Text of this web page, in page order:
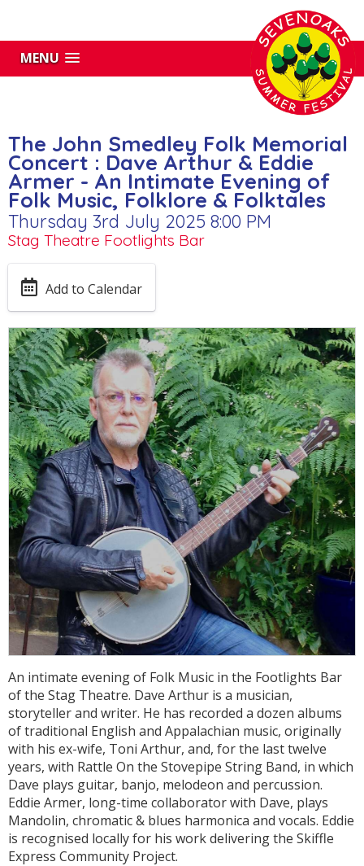
MENU
The John Smedley Folk Memorial
Concert : Dave Arthur & Eddie
Armer - An Intimate Evening of
Folk Music, Folklore & Folktales
Thursday 3rd July 2025 8:00 PM
Stag Theatre Footlights Bar
Add to Calendar
An intimate evening of Folk Music in the Footlights Bar
of the Stag Theatre. Dave Arthur is a musician,
storyteller and writer. He has recorded a dozen albums
of traditional English and Appalachian music, originally
with his ex-wife, Toni Arthur, and, for the last twelve
years, with Rattle On the Stovepipe String Band, in which
Dave plays guitar, banjo, melodeon and percussion.
Eddie Armer, long-time collaborator with Dave, plays
Mandolin, chromatic & blues harmonica and vocals. Eddie
is recognised locally for his work delivering the Skiffle
Express Community Project.